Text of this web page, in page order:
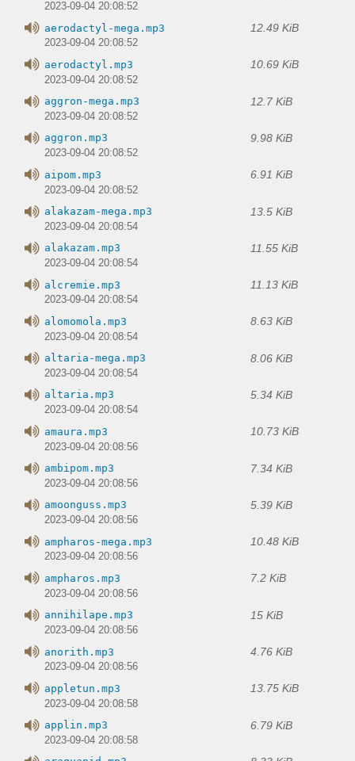
2023-09-04 20:08:52
aerodactyl-mega.mp3 12.49 KiB
2023-09-04 20:08:52
aerodactyl.mp3 10.69 KiB
2023-09-04 20:08:52
aggron-mega.mp3 12.7 KiB
2023-09-04 20:08:52
aggron.mp3 9.98 KiB
2023-09-04 20:08:52
aipom.mp3 6.91 KiB
2023-09-04 20:08:52
alakazam-mega.mp3 13.5 KiB
2023-09-04 20:08:54
alakazam.mp3 11.55 KiB
2023-09-04 20:08:54
alcremie.mp3 11.13 KiB
2023-09-04 20:08:54
alomomola.mp3 8.63 KiB
2023-09-04 20:08:54
altaria-mega.mp3 8.06 KiB
2023-09-04 20:08:54
altaria.mp3 5.34 KiB
2023-09-04 20:08:54
amaura.mp3 10.73 KiB
2023-09-04 20:08:56
ambipom.mp3 7.34 KiB
2023-09-04 20:08:56
amoonguss.mp3 5.39 KiB
2023-09-04 20:08:56
ampharos-mega.mp3 10.48 KiB
2023-09-04 20:08:56
ampharos.mp3 7.2 KiB
2023-09-04 20:08:56
annihilape.mp3 15 KiB
2023-09-04 20:08:56
anorith.mp3 4.76 KiB
2023-09-04 20:08:56
appletun.mp3 13.75 KiB
2023-09-04 20:08:58
applin.mp3 6.79 KiB
2023-09-04 20:08:58